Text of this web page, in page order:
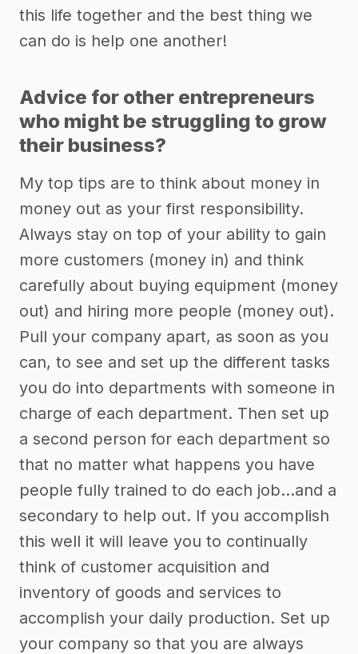
this life together and the best thing we
can do is help one another!
Advice for other entrepreneurs
who might be struggling to grow
their business?
My top tips are to think about money in
money out as your first responsibility.
Always stay on top of your ability to gain
more customers (money in) and think
carefully about buying equipment (money
out) and hiring more people (money out).
Pull your company apart, as soon as you
can, to see and set up the different tasks
you do into departments with someone in
charge of each department. Then set up
a second person for each department so
that no matter what happens you have
people fully trained to do each job...and a
secondary to help out. If you accomplish
this well it will leave you to continually
think of customer acquisition and
inventory of goods and services to
accomplish your daily production. Set up
your company so that you are always